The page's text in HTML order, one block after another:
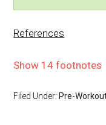
References
Show 14 footnotes
Filed Under: Pre-